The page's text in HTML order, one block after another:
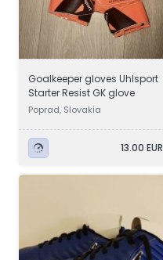
Goalkeeper gloves Uhlsport
Starter Resist GK glove
Poprad, Slovakia
13.00 EUR